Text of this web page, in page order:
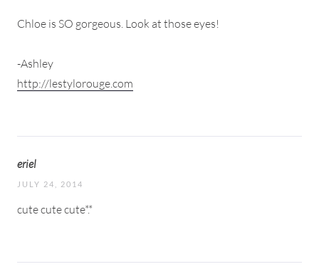
Chloe is SO gorgeous. Look at those eyes!
-Ashley
http://lestylorouge.com
eriel
JULY 24, 2014
cute cute cute*.*